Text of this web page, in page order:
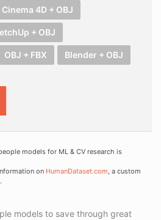
Cinema 4D + OBJ
+ OBJ
OBJ + FBX Blender + OBJ
models for ML & CV research is
on HumanDataset.com, a custom
models to save through great